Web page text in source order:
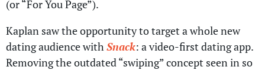
(or “For You Page”).
Kaplan saw the opportunity to target a whole new
dating audience with Snack: a video-first dating app.
Removing the outdated “swiping” concept seen in so